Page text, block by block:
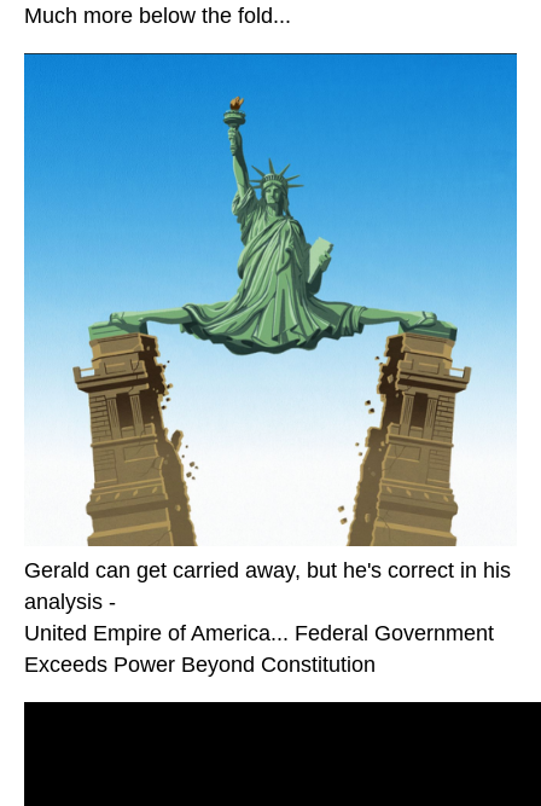
Much more below the fold...
Gerald can get carried away, but he's correct in his
analysis -
United Empire of America... Federal Government
Exceeds Power Beyond Constitution